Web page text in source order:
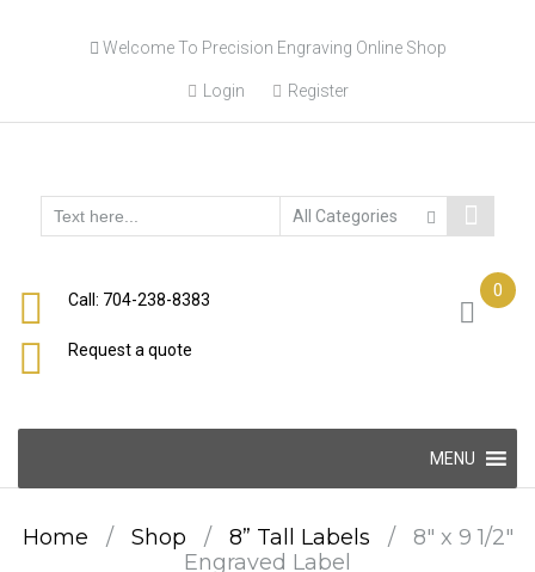
to
Welcome To Precision Engraving Online Shop
Login Register
Call: 704-238-8383
Request a quote
0
content
MENU
Home / Shop / 8” Tall Labels /
8″ x 9 1/2″
Engraved Label